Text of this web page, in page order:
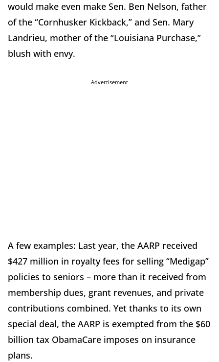
would make even make Sen. Ben Nelson, father
of the “Cornhusker Kickback,” and Sen. Mary
Landrieu, mother of the “Louisiana Purchase,”
blush with envy.
Advertisement
A few examples: Last year, the AARP received
$427 million in royalty fees for selling “Medigap”
policies to seniors – more than it received from
membership dues, grant revenues, and private
contributions combined. Yet thanks to its own
special deal, the AARP is exempted from the $60
billion tax ObamaCare imposes on insurance
plans.